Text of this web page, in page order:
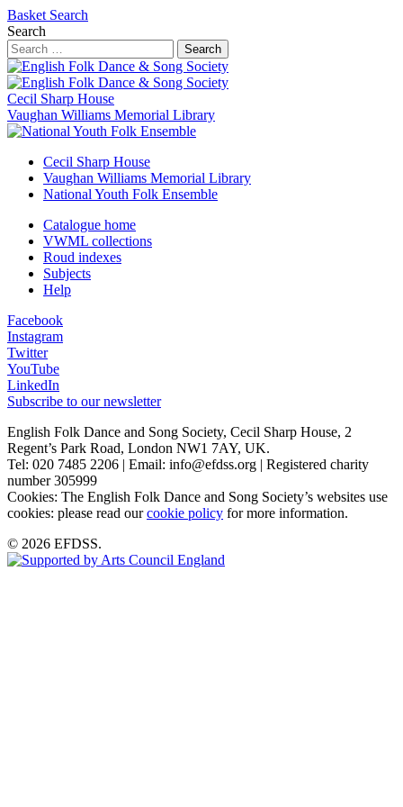
Basket Search
Search
Search
Cecil Sharp House
Vaughan Williams Memorial Library
Cecil Sharp House
Vaughan Williams Memorial Library
National Youth Folk Ensemble
Catalogue home
VWML collections
Roud indexes
Subjects
Help
Facebook
Instagram
Twitter
YouTube
LinkedIn
Subscribe to our newsletter
English Folk Dance and Song Society, Cecil Sharp House, 2
Regent’s Park Road, London NW1 7AY, UK.
Tel: 020 7485 2206 | Email: info@efdss.org | Registered charity
number 305999
Cookies: The English Folk Dance and Song Society’s websites use
cookies: please read ourcookie policy for more information.
© 2026 EFDSS.